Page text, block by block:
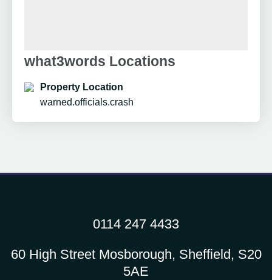
what3words Locations
Property Location
warned.officials.crash
0114 247 4433
60 High Street Mosborough, Sheffield, S20
5AE